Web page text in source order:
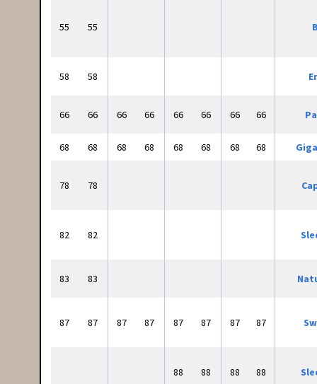
55 55
58 58
66 66 66 66 66 66 66 66
68 68 68 68 68 68 68 68
78 78
82 82
83 83
87 87 87 87 87 87 87 87
88 88 88 88